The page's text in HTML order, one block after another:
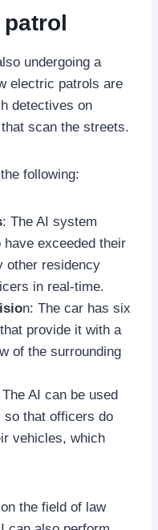
undergoing a
electric patrols are
detectives on
scan the streets.
following:
: The AI system
exceeded their
other residency
in real-time.
n: The car has six
provide it with a
of the surrounding
AI can be used
that officers do
vehicles, which
the field of law